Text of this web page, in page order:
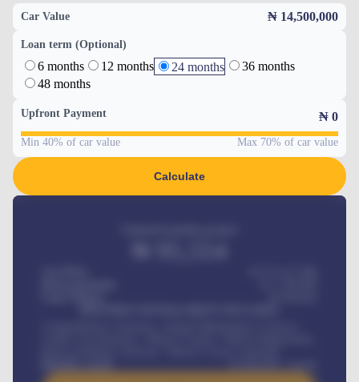
Car Value ₦ 14,500,000
Loan term (Optional)
6 months 12 months 24 months
36 months
48 months
Upfront Payment ₦ 0
Min 40% of car value Max 70% of car value
Calculate
/ month